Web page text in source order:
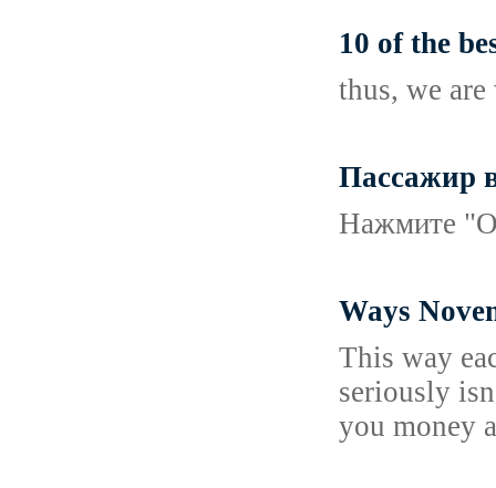
10 of the
thus, we
Пассажир
Нажмите
Ways
This way
seriously
you money